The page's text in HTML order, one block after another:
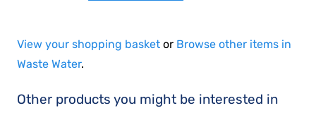
View your shopping basket or Browse other items in
Waste Water.
Other products you might be interested in